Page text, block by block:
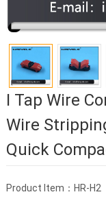
I Tap Wire
Wire
Quick
Product Item：HR-H2